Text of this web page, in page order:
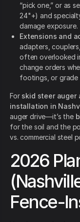
“pick one,” or as
24"+) and
damage exposure.
Extensions and
adapters,
often overlooked
change orders
footings, or grade
For skid steer
installation in
auger drive—it’s the
for the soil and the
vs. commercial steel
2026
Fence-